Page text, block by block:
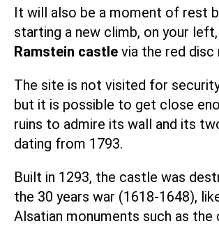
It will also be a moment of rest
starting a new climb, on your
Ramstein castle via the red disc
The site is not visited for
but it is possible to get close
ruins to admire its wall and its
dating from 1793.
Built in 1293, the castle was
the 30 years war (1618-1648),
Alsatian monuments such as the